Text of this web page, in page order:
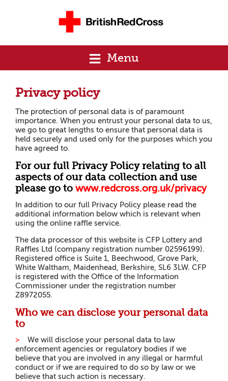
Menu
Privacy policy
The protection of personal data is of paramount
importance. When you entrust your personal data to us,
we go to great lengths to ensure that personal data is
held securely and used only for the purposes which you
have agreed to.
For our full Privacy Policy relating to all
aspects of our data collection and use
please go to www.redcross.org.uk/privacy
In addition to our full Privacy Policy please read the
additional information below which is relevant when
using the online raffle service.
The data processor of this website is CFP Lottery and
Raffles Ltd (company registration number 02596199).
Registered office is Suite 1, Beechwood, Grove Park,
White Waltham, Maidenhead, Berkshire, SL6 3LW. CFP
is registered with the Office of the Information
Commissioner under the registration number
Z8972055.
Who we can disclose your personal data
to
> We will disclose your personal data to law
enforcement agencies or regulatory bodies if we
believe that you are involved in any illegal or harmful
conduct or if we are required to do so by law or we
believe that such action is necessary.